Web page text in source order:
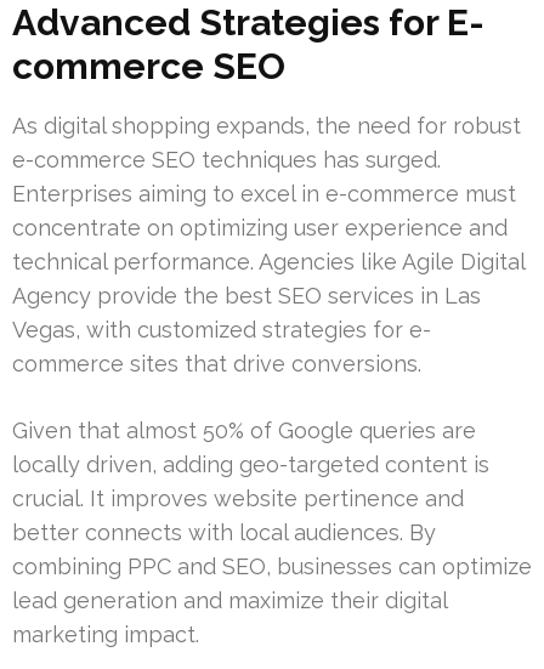
Advanced Strategies for E-
commerce SEO
As digital shopping expands, the need for robust
e-commerce SEO techniques has surged.
Enterprises aiming to excel in e-commerce must
concentrate on optimizing user experience and
technical performance. Agencies like Agile Digital
Agency provide the best SEO services in Las
Vegas, with customized strategies for e-
commerce sites that drive conversions.
Given that almost 50% of Google queries are
locally driven, adding geo-targeted content is
crucial. It improves website pertinence and
better connects with local audiences. By
combining PPC and SEO, businesses can optimize
lead generation and maximize their digital
marketing impact.